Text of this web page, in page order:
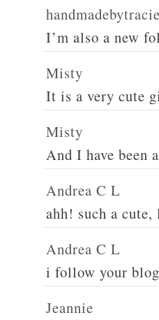
handmadebytracie
I’m also a new
Misty
It is a very cute
Misty
And I have been
Andrea C L
ahh! such a
Andrea C L
i follow your blog
Jeannie